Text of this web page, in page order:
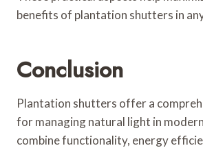
benefits of plantation shutters in
Conclusion
Plantation shutters offer a
for managing natural light in
combine functionality, energy